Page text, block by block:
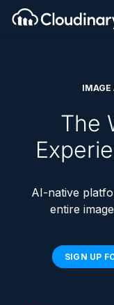
IMAGE
The
AI-native
entire
SIGN UP